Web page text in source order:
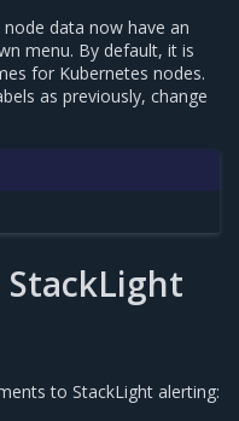
data now have an
menu. By default, it is
for Kubernetes nodes.
as previously, change
to StackLight alerting: